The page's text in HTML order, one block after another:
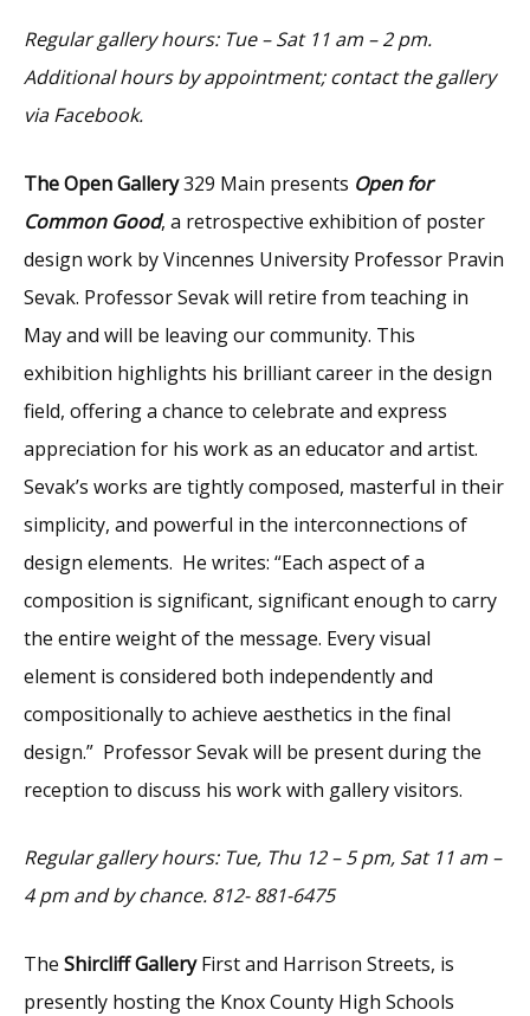
Regular gallery hours: Tue – Sat 11 am – 2 pm.
Additional hours by appointment; contact the gallery
via Facebook.
The Open Gallery329 Main presents Open for
Common Good, a retrospective exhibition of poster
design work by Vincennes University Professor Pravin
Sevak. Professor Sevak will retire from teaching in
May and will be leaving our community. This
exhibition highlights his brilliant career in the design
field, offering a chance to celebrate and express
appreciation for his work as an educator and artist.
Sevak’s works are tightly composed, masterful in their
simplicity, and powerful in the interconnections of
design elements. He writes: “Each aspect of a
composition is significant, significant enough to carry
the entire weight of the message. Every visual
element is considered both independently and
compositionally to achieve aesthetics in the final
design.” Professor Sevak will be present during the
reception to discuss his work with gallery visitors.
Regular gallery hours: Tue, Thu 12 – 5 pm, Sat 11 am –
4 pm and by chance. 812- 881-6475
The Shircliff GalleryFirst and Harrison Streets, is
presently hosting the Knox County High Schools